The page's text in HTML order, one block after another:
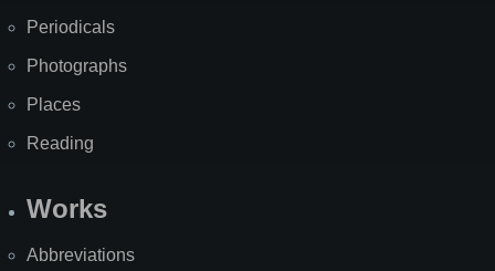
Periodicals
Photographs
Places
Reading
Works
Abbreviations